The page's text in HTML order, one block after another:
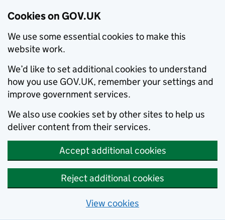
Cookies on GOV.UK
We use some essential cookies to make this
website work.
We’d like to set additional cookies to understand
how you use GOV.UK, remember your settings and
improve government services.
We also use cookies set by other sites to help us
deliver content from their services.
Accept additional cookies
Reject additional cookies
View cookies